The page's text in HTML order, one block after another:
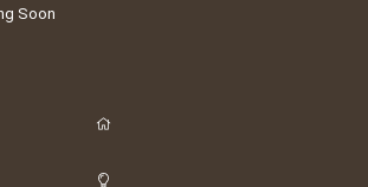
Soon